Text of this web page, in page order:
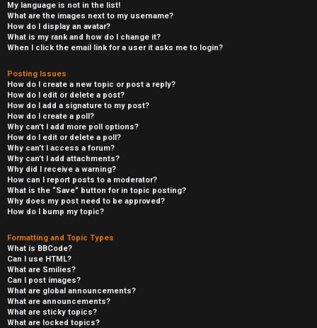
My language is not in the list!
What are the images next to my username?
How do I display an avatar?
What is my rank and how do I change it?
When I click the email link for a user it asks me to login?
Posting Issues
How do I create a new topic or post a reply?
How do I edit or delete a post?
How do I add a signature to my post?
How do I create a poll?
Why can’t I add more poll options?
How do I edit or delete a poll?
Why can’t I access a forum?
Why can’t I add attachments?
Why did I receive a warning?
How can I report posts to a moderator?
What is the “Save” button for in topic posting?
Why does my post need to be approved?
How do I bump my topic?
Formatting and Topic Types
What is BBCode?
Can I use HTML?
What are Smilies?
Can I post images?
What are global announcements?
What are announcements?
What are sticky topics?
What are locked topics?